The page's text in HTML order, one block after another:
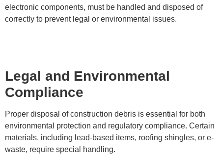
electronic components, must be handled and disposed of
correctly to prevent legal or environmental issues.
Legal and Environmental
Compliance
Proper disposal of construction debris is essential for both
environmental protection and regulatory compliance. Certain
materials, including lead-based items, roofing shingles, or e-
waste, require special handling.